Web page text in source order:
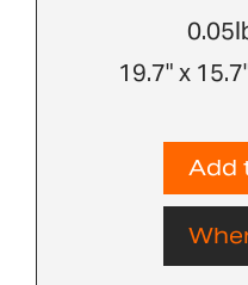
19.7" x
Add